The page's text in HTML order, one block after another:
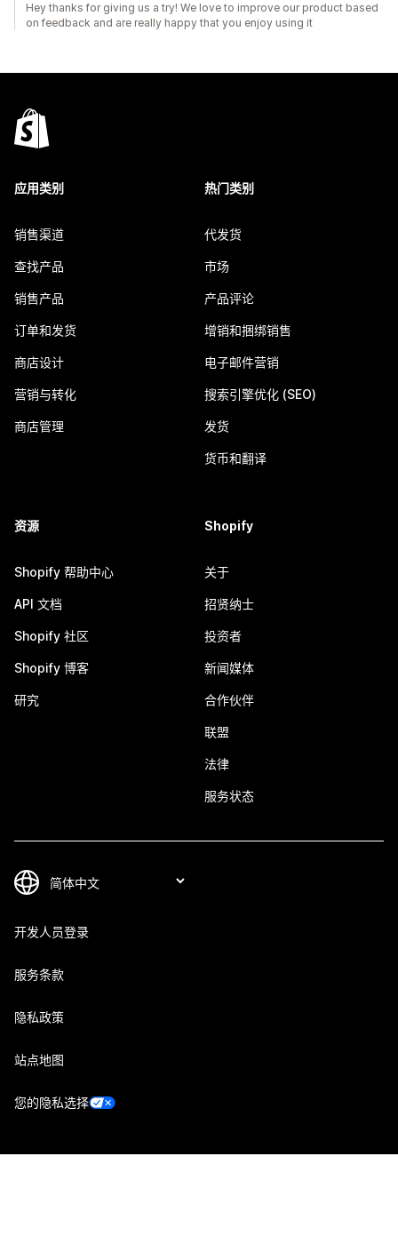
Hey thanks for giving us a try! We love to improve our product based
on feedback and are really happy that you enjoy using it
应用类别
销售渠道
查找产品
销售产品
订单和发货
商店设计
营销与转化
商店管理
热门类别
代发货
市场
产品评论
增销和捆绑销售
电子邮件营销
搜索引擎优化 (SEO)
发货
货币和翻译
资源
Shopify 帮助中心
API 文档
Shopify 社区
Shopify 博客
研究
Shopify
关于
招贤纳士
投资者
新闻媒体
合作伙伴
联盟
法律
服务状态
开发人员登录
服务条款
隐私政策
站点地图
您的隐私选择